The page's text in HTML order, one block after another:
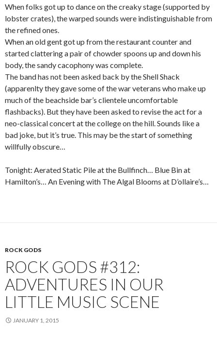
When folks got up to dance on the creaky stage (supported by
lobster crates), the warped sounds were indistinguishable from
the refined ones.
When an old gent got up from the restaurant counter and
started clattering a pair of chowder spoons up and down his
body, the sandy cacophony was complete.
The band has not been asked back by the Shell Shack
(apparenlty they gave some of the war veterans who make up
much of the beachside bar’s clientele uncomfortable
flashbacks). But they have been asked to revise the act for a
neo-classical concert at the college on the hill. Sounds like a
bad joke, but it’s true. This may be the start of something
willfully obscure…
Tonight: Aerated Static Pile at the Bullfinch… Blue Bin at
Hamilton’s… An Evening with The Algal Blooms at D’ollaire’s…
ROCK GODS
ROCK GODS #312:
ADVENTURES IN OUR
LITTLE MUSIC SCENE
JANUARY 1, 2015